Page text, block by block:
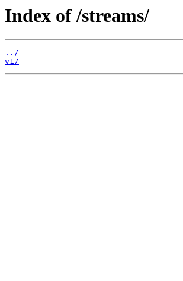
Index of /streams/
../
v1/